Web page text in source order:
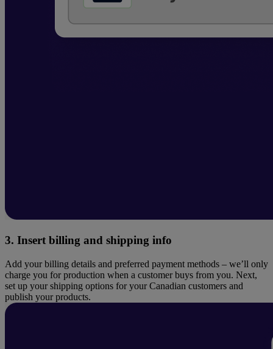
3. Insert billing and shipping info
​Add your billing details and preferred payment methods – we’ll only
charge you for production when a customer buys from you. Next,
set up your shipping options for your Canadian customers and
publish your products.